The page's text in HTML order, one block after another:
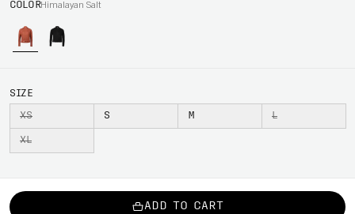
COLORHimalayan Salt
SIZE
XS S M L
XL
ADD TO CART